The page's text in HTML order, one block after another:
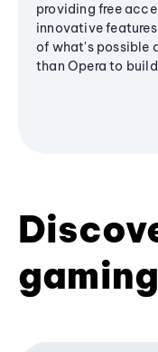
providing free
innovative
of what's possible
than Opera to